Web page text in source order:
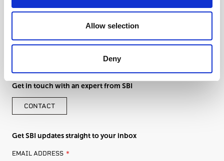
Allow selection
Deny
Get in touch with an expert from SBI
CONTACT
Get SBI updates straight to your inbox
LEAVE
EMAIL ADDRESS